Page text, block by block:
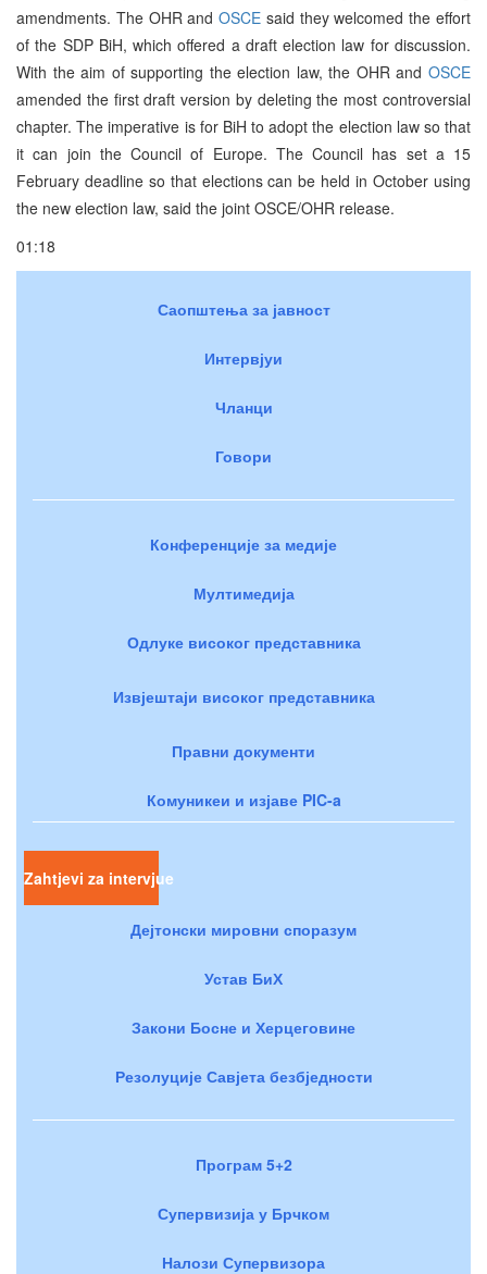
amendments. The OHR andOSCE said they welcomed the effort
of the SDP BiH, which offered a draft election law for discussion.
With the aim of supporting the election law, the OHR and OSCE
amended the first draft version by deleting the most controversial
chapter. The imperative is for BiH to adopt the election law so that
it can join the Council of Europe. The Council has set a 15
February deadline so that elections can be held in October using
the new election law, said the joint OSCE/OHR release.
01:18
Саопштења за јавност
Интервјуи
Чланци
Говори
Конференције за медије
Мултимедија
Одлуке високог представника
Извјештаји високог представника
Правни документи
Комуникеи и изјаве PIC-a
Zahtjevi za intervjue
Дејтонски мировни споразум
Устав БиХ
Закони Босне и Херцеговине
Резолуције Савјета безбједности
Програм 5+2
Супервизија у Брчком
Налози Супервизора